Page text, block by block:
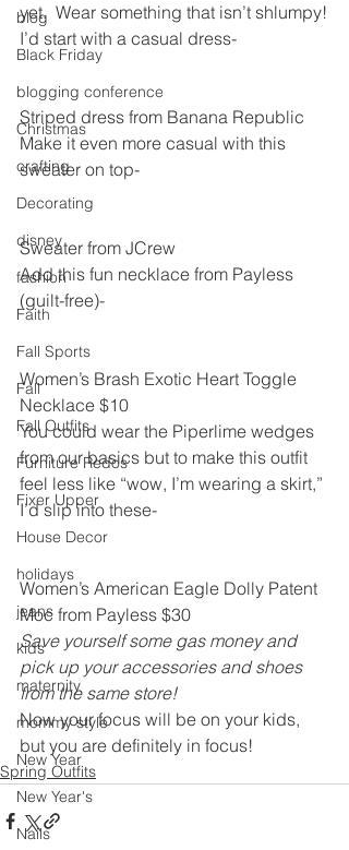
blog
Black Friday
blogging conference
Christmas
crafting
Decorating
disney
fashion
Faith
Fall Sports
Fall
Fall Outfits
Furniture Redos
Fixer Upper
House Decor
holidays
jeans
kids
maternity
mommy style
New Year
New Year's
Nails
yet.  Wear something that isn’t shlumpy!
I’d start with a casual dress-
Striped dress from Banana Republic
Make it even more casual with this
sweater on top-
Sweater from JCrew
Add this fun necklace from Payless
(guilt-free)-
Women’s Brash Exotic Heart Toggle
Necklace $10
You could wear the Piperlime wedges
from our basics but to make this outfit
feel less like “wow, I’m wearing a skirt,”
I’d slip into these-
Women’s American Eagle Dolly Patent
Moc from Payless $30
Save yourself some gas money and
pick up your accessories and shoes
from the same store!
Now your focus will be on your kids,
but you are definitely in focus!
Spring Outfits